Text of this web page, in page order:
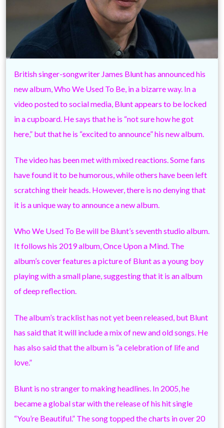
British singer-songwriter James Blunt has announced his
new album, Who We Used To Be, in a bizarre way. In a
video posted to social media, Blunt appears to be locked
in a cupboard. He says that he is “not sure how he got
here,” but that he is “excited to announce” his new album.
The video has been met with mixed reactions. Some fans
have found it to be humorous, while others have been left
scratching their heads. However, there is no denying that
it is a unique way to announce a new album.
Who We Used To Be will be Blunt’s seventh studio album.
It follows his 2019 album, Once Upon a Mind. The
album’s cover features a picture of Blunt as a young boy
playing with a small plane, suggesting that it is an album
of deep reflection.
The album’s tracklist has not yet been released, but Blunt
has said that it will include a mix of new and old songs. He
has also said that the album is “a celebration of life and
love.”
Blunt is no stranger to making headlines. In 2005, he
became a global star with the release of his hit single
“You’re Beautiful.” The song topped the charts in over 20